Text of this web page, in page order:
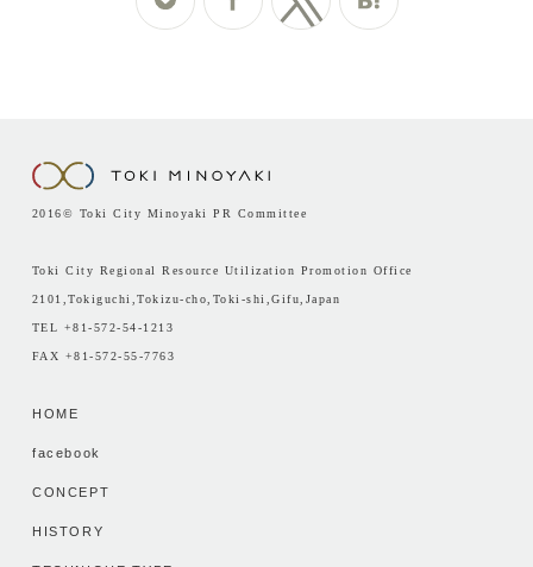
2016© Toki City Minoyaki PR Committee
Toki City Regional Resource Utilization Promotion Office
2101,Tokiguchi,Tokizu-cho,Toki-shi,Gifu,Japan
TEL +81-572-54-1213
FAX +81-572-55-7763
HOME
facebook
CONCEPT
HISTORY